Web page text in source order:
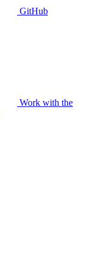
GitHub
Work with the